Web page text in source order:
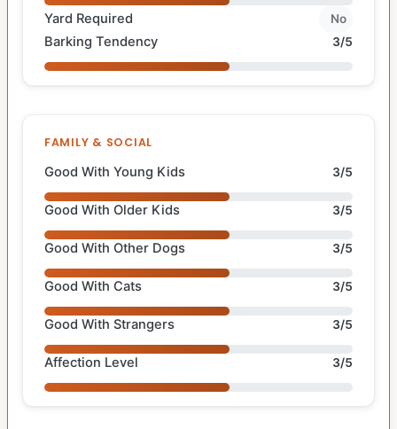
Yard Required No
Barking Tendency 3/5
FAMILY & SOCIAL
Good With Young Kids 3/5
Good With Older Kids 3/5
Good With Other Dogs 3/5
Good With Cats 3/5
Good With Strangers 3/5
Affection Level 3/5